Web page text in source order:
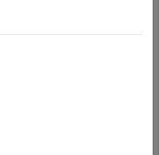
The particle filter
value of
three states.